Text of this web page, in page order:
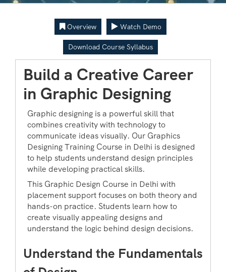
Overview Watch Demo
Download Course Syllabus
Build a Creative Career
in Graphic Designing
Graphic designing is a powerful skill that
combines creativity with technology to
communicate ideas visually. Our Graphics
Designing Training Course in Delhi is designed
to help students understand design principles
while developing practical skills.
This Graphic Design Course in Delhi with
placement support focuses on both theory and
hands-on practice. Students learn how to
create visually appealing designs and
understand the logic behind design decisions.
Understand the Fundamentals